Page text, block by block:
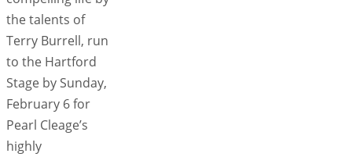
the talents of
Terry Burrell, run
to the Hartford
Stage by Sunday,
February 6 for
Pearl Cleage’s
highly